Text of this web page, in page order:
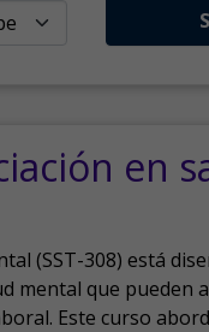
en
(SST-308) está
mental que pueden
Este curso